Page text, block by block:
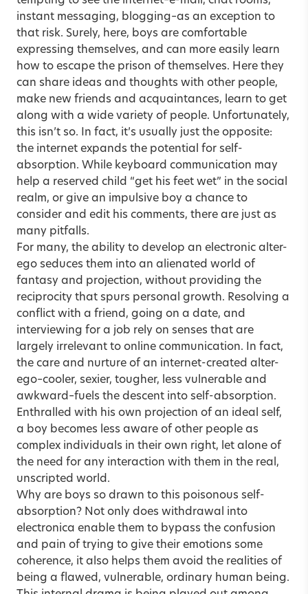
instant messaging, blogging–as an exception to
that risk. Surely, here, boys are comfortable
expressing themselves, and can more easily learn
how to escape the prison of themselves. Here they
can share ideas and thoughts with other people,
make new friends and acquaintances, learn to get
along with a wide variety of people. Unfortunately,
this isn’t so. In fact, it’s usually just the opposite:
the internet expands the potential for self-
absorption. While keyboard communication may
help a reserved child “get his feet wet” in the social
realm, or give an impulsive boy a chance to
consider and edit his comments, there are just as
many pitfalls.
For many, the ability to develop an electronic alter-
ego seduces them into an alienated world of
fantasy and projection, without providing the
reciprocity that spurs personal growth. Resolving a
conflict with a friend, going on a date, and
interviewing for a job rely on senses that are
largely irrelevant to online communication. In fact,
the care and nurture of an internet-created alter-
ego–cooler, sexier, tougher, less vulnerable and
awkward–fuels the descent into self-absorption.
Enthralled with his own projection of an ideal self,
a boy becomes less aware of other people as
complex individuals in their own right, let alone of
the need for any interaction with them in the real,
unscripted world.
Why are boys so drawn to this poisonous self-
absorption? Not only does withdrawal into
electronica enable them to bypass the confusion
and pain of trying to give their emotions some
coherence, it also helps them avoid the realities of
being a flawed, vulnerable, ordinary human being.